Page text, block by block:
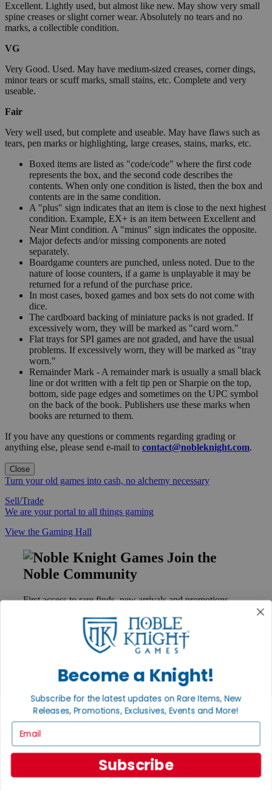
Excellent. Lightly used, but almost like new. May show very small
spine creases or slight corner wear. Absolutely no tears and no
marks, a collectible condition.
VG
Very Good. Used. May have medium-sized creases, corner dings,
minor tears or scuff marks, small stains, etc. Complete and very
useable.
Fair
Very well used, but complete and useable. May have flaws such as
tears, pen marks or highlighting, large creases, stains, marks, etc.
Boxed items are listed as "code/code" where the first code
represents the box, and the second code describes the
contents. When only one condition is listed, then the box and
contents are in the same condition.
A "plus" sign indicates that an item is close to the next highest
condition. Example, EX+ is an item between Excellent and
Near Mint condition. A "minus" sign indicates the opposite.
Major defects and/or missing components are noted
separately.
Boardgame counters are punched, unless noted. Due to the
nature of loose counters, if a game is unplayable it may be
returned for a refund of the purchase price.
In most cases, boxed games and box sets do not come with
dice.
The cardboard backing of miniature packs is not graded. If
excessively worn, they will be marked as "card worn."
Flat trays for SPI games are not graded, and have the usual
problems. If excessively worn, they will be marked as "tray
worn."
Remainder Mark - A remainder mark is usually a small black
line or dot written with a felt tip pen or Sharpie on the top,
bottom, side page edges and sometimes on the UPC symbol
on the back of the book. Publishers use these marks when
books are returned to them.
If you have any questions or comments regarding grading or
anything else, please send e-mail to contact@nobleknight.com.
Close
Turn your old games into cash, no alchemy necessary
Sell/Trade
We are your portal to all things gaming
View the Gaming Hall
Join the
Noble Community
First access to rare finds, new arrivals and promotions
GET HELP
Contact
Ordering
Payment
Privacy Settings
Privacy Policy
INFORMATION
Become a Knight!
Subscribe for the latest updates on Rare Items, New
Releases, Promotions, Exclusives, Events and More!
Subscribe